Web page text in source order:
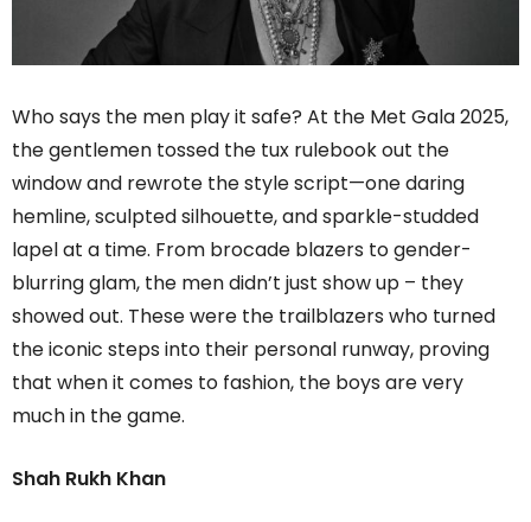
Who says the men play it safe? At the Met Gala 2025,
the gentlemen tossed the tux rulebook out the
window and rewrote the style script—one daring
hemline, sculpted silhouette, and sparkle-studded
lapel at a time. From brocade blazers to gender-
blurring glam, the men didn’t just show up – they
showed out. These were the trailblazers who turned
the iconic steps into their personal runway, proving
that when it comes to fashion, the boys are very
much in the game.
Shah Rukh Khan